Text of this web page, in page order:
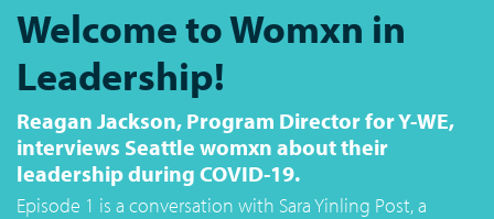
Welcome to Womxn in
Leadership!
Reagan Jackson, Program Director for Y-WE,
interviews Seattle womxn about their
leadership during COVID-19.
Episode 1 is a conversation with Sara Yinling Post, a